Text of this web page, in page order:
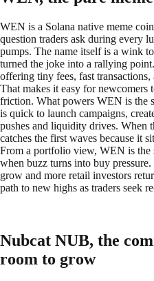
WEN is a Solana native meme
question traders ask during every
pumps. The name itself is a wink
turned the joke into a rallying
offering tiny fees, fast transactions,
That makes it easy for
friction. What powers WEN is the
is quick to launch campaigns,
pushes and liquidity drives. When
catches the first waves because it
From a portfolio view, WEN is the
when buzz turns into buy
grow and more retail investors
path to new highs as traders seek
Nubcat NUB, the
room to grow